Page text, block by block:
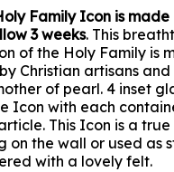
Family Icon is
3 weeks. This
of the Holy Family is
Christian artisans and
of pearl. 4 inset
Icon with each
This Icon is a
on the wall or used as
with a lovely felt.